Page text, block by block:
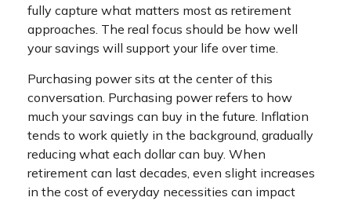
fully capture what matters most as retirement
approaches. The real focus should be how well
your savings will support your life over time.
Purchasing power sits at the center of this
conversation. Purchasing power refers to how
much your savings can buy in the future. Inflation
tends to work quietly in the background, gradually
reducing what each dollar can buy. When
retirement can last decades, even slight increases
in the cost of everyday necessities can impact